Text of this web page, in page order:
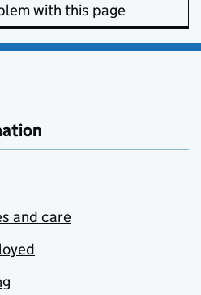
with this page
and care